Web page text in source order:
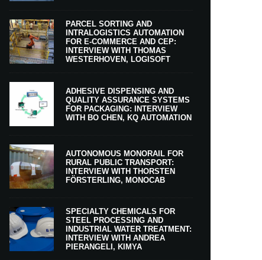
PARCEL SORTING AND
INTRALOGISTICS AUTOMATION
FOR E-COMMERCE AND CEP:
INTERVIEW WITH THOMAS
WESTERHOVEN, LOGISOFT
ADHESIVE DISPENSING AND
QUALITY ASSURANCE SYSTEMS
FOR PACKAGING: INTERVIEW
WITH BO CHEN, KQ AUTOMATION
AUTONOMOUS MONORAIL FOR
RURAL PUBLIC TRANSPORT:
INTERVIEW WITH THORSTEN
FÖRSTERLING, MONOCAB
SPECIALTY CHEMICALS FOR
STEEL PROCESSING AND
INDUSTRIAL WATER TREATMENT:
INTERVIEW WITH ANDREA
PIERANGELI, KIMYA